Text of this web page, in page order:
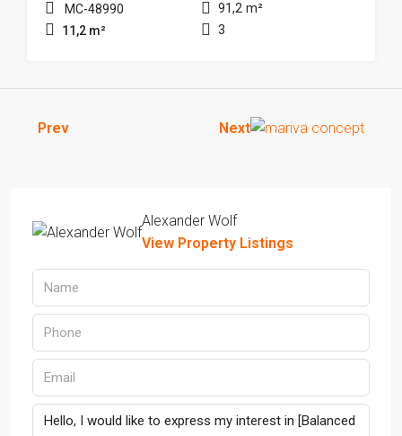
MC-48990 91,2 m²
11,2 m² 3
Prev Next
Alexander Wolf
View Property Listings